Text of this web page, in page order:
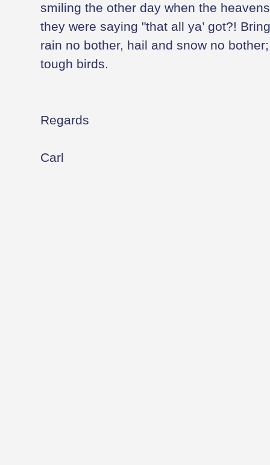
smiling the other day when the
they were saying "that all ya’ got?!
rain no bother, hail and snow no
tough birds.
Regards
Carl